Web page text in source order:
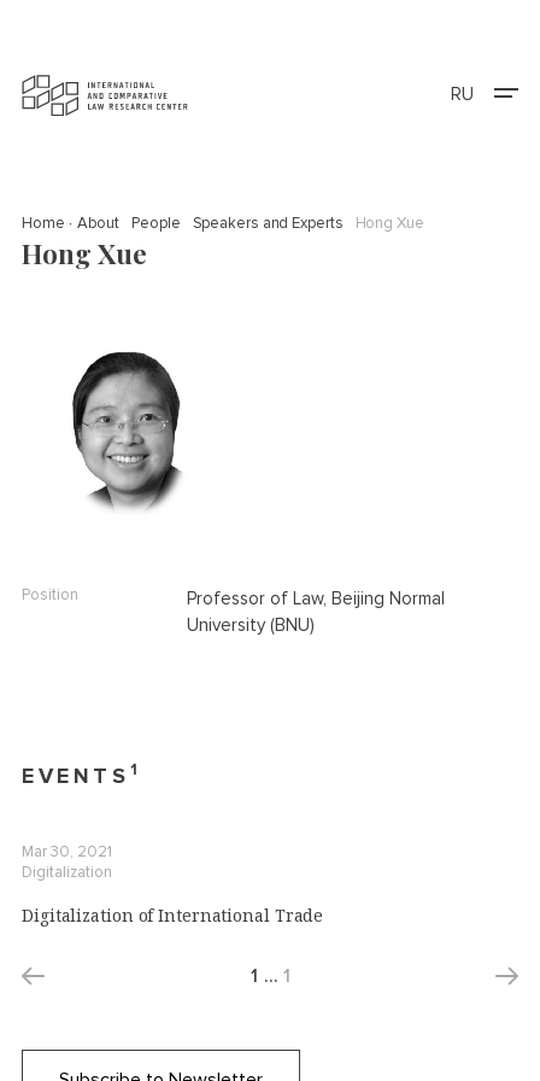
RU
Home About People Speakers and Experts Hong Xue
Hong Xue
Position
Professor of Law, Beijing Normal
University (BNU)
EVENTS 1
Mar 30, 2021
Digitalization
Digitalization of International Trade
1 … 1